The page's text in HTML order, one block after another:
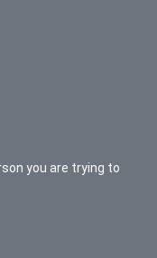
you are trying to